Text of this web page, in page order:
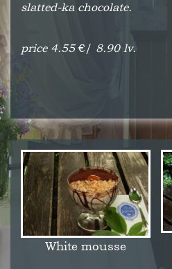
slatted-ka chocolate.
price 4.55 €/ 8.90 lv.
White mousse